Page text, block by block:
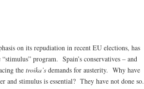
on its repudiation in recent EU elections, has
program. Spain’s conservatives – and
the troika’s demands for austerity. Why have
and stimulus is essential? They have not done so.